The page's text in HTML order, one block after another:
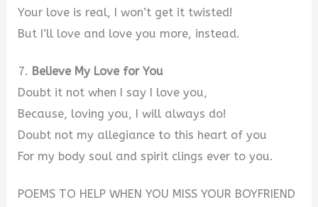
Your love is real, I won’t get it twisted!
But I’ll love and love you more, instead.
7. Believe My Love for You
Doubt it not when I say I love you,
Because, loving you, I will always do!
Doubt not my allegiance to this heart of you
For my body soul and spirit clings ever to you.
POEMS TO HELP WHEN YOU MISS YOUR BOYFRIEND